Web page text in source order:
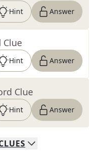
Hint Answer
Clue
Hint Answer
Clue
Hint Answer